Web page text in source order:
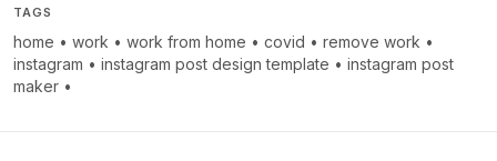
TAGS
home • work • work from home • covid • remove work •
instagram • instagram post design template • instagram post
maker •